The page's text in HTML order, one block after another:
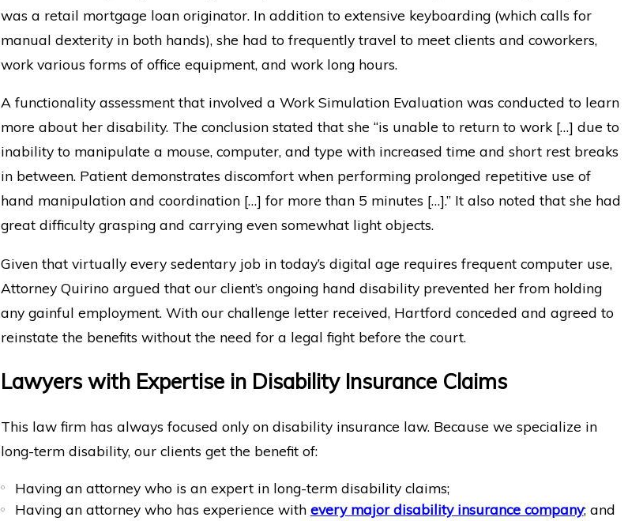
was a retail mortgage loan originator. In addition to extensive keyboarding (which calls for
manual dexterity in both hands), she had to frequently travel to meet clients and coworkers,
work various forms of office equipment, and work long hours.
A functionality assessment that involved a Work Simulation Evaluation was conducted to learn
more about her disability. The conclusion stated that she “is unable to return to work […] due to
inability to manipulate a mouse, computer, and type with increased time and short rest breaks
in between. Patient demonstrates discomfort when performing prolonged repetitive use of
hand manipulation and coordination […] for more than 5 minutes […].” It also noted that she had
great difficulty grasping and carrying even somewhat light objects.
Given that virtually every sedentary job in today’s digital age requires frequent computer use,
Attorney Quirino argued that our client’s ongoing hand disability prevented her from holding
any gainful employment. With our challenge letter received, Hartford conceded and agreed to
reinstate the benefits without the need for a legal fight before the court.
Lawyers with Expertise in Disability Insurance Claims
This law firm has always focused only on disability insurance law. Because we specialize in
long-term disability, our clients get the benefit of:
Having an attorney who is an expert in long-term disability claims;
Having an attorney who has experience with every major disability insurance company; and